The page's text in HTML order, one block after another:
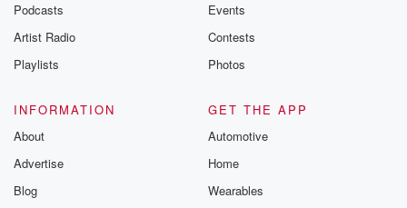
Podcasts
Artist Radio
Playlists
Events
Contests
Photos
INFORMATION
About
Advertise
Blog
GET THE APP
Automotive
Home
Wearables